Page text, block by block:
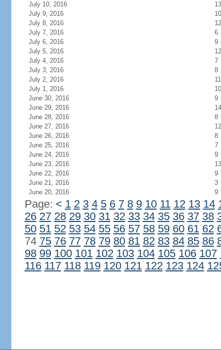
July 10, 2016
13
July 9, 2016
10
July 8, 2016
12
July 7, 2016
6
July 6, 2016
9
July 5, 2016
12
July 4, 2016
7
July 3, 2016
8
July 2, 2016
11
July 1, 2016
10
June 30, 2016
9
June 29, 2016
14
June 28, 2016
8
June 27, 2016
12
June 26, 2016
8
June 25, 2016
7
June 24, 2016
9
June 23, 2016
13
June 22, 2016
9
June 21, 2016
3
June 20, 2016
9
Page: < 1 2 3 4 5 6 7 8 9 10 11 12 13 14
26 27 28 29 30 31 32 33 34 35 36 37 38
50 51 52 53 54 55 56 57 58 59 60 61 62
74 75 76 77 78 79 80 81 82 83 84 85 86
98 99 100 101 102 103 104 105 106 107
116 117 118 119 120 121 122 123 124